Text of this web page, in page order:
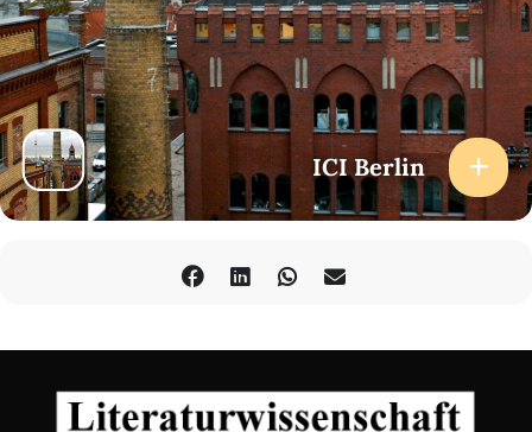
ICI Berlin